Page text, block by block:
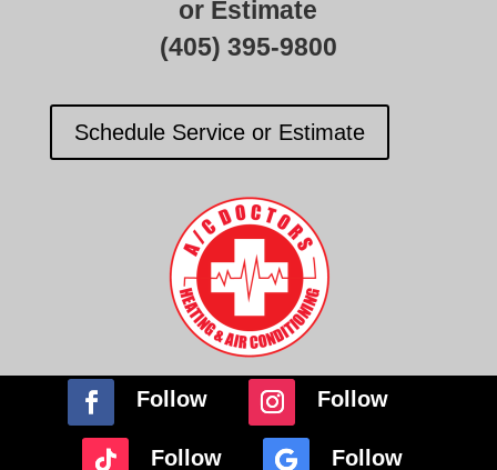
or Estimate
(405) 395-9800
Schedule Service or Estimate
Follow Follow
Follow Follow